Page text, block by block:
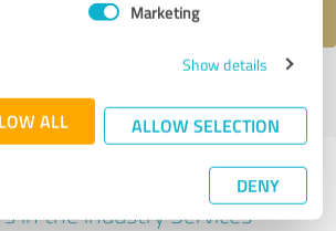
Marketing
Show details
ALL ALLOW SELECTION
DENY
profile
with other service
in the industry Services